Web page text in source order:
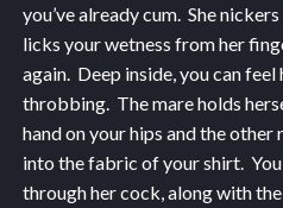
you’ve already cum. She
licks your wetness from her
again. Deep inside, you can
throbbing. The mare holds
hand on your hips and the
into the fabric of your shirt.
through her cock, along with